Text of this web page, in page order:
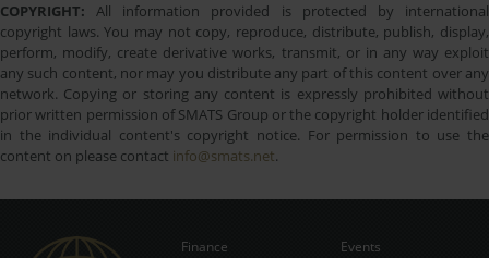
COPYRIGHT: All information provided is protected by international
copyright laws. You may not copy, reproduce, distribute, publish, display,
perform, modify, create derivative works, transmit, or in any way exploit
any such content, nor may you distribute any part of this content over any
network. Copying or storing any content is expressly prohibited without
prior written permission of SMATS Group or the copyright holder identified
in the individual content's copyright notice. For permission to use the
content on please contact info@smats.net.
Finance
Events